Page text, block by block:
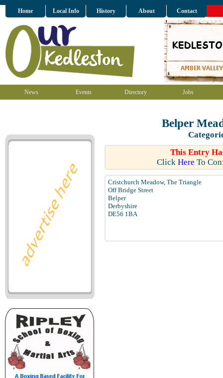
Home Local Info History About Contact
News Events Directory Jobs
Belper
This Entry
Click Here To
Cristchurch Meadow, The Triangle
Off Bridge Street
Belper
Derbyshire
DE56 1BA